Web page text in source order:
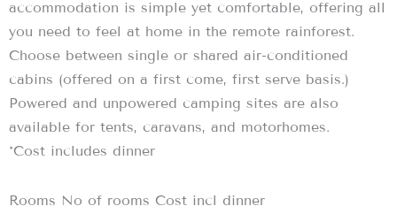
accommodation is simple yet comfortable, offering all
you need to feel at home in the remote rainforest.
Choose between single or shared air-conditioned
cabins (offered on a first come, first serve basis.)
Powered and unpowered camping sites are also
available for tents, caravans, and motorhomes.
*Cost includes dinner
Rooms No of rooms Cost incl dinner